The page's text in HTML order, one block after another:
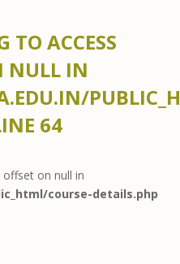
TO ACCESS
NULL IN
64
offset on null in
course-details.php